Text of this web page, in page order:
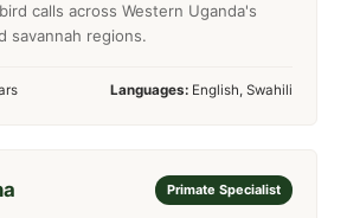
calls across Western Uganda's
savannah regions.
Languages: English, Swahili
Primate Specialist